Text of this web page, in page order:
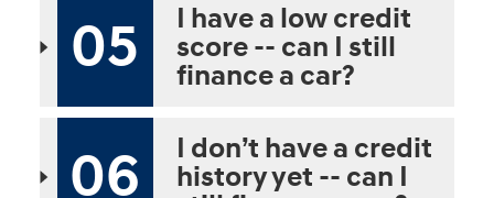
05
I have a low credit
score -- can I still
finance a car?
06
I don’t have a credit
history yet -- can I